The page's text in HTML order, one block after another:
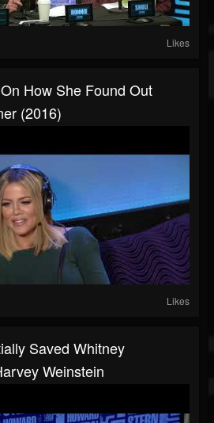
Likes
How She Found Out
(2016)
Likes
Saved Whitney
Weinstein